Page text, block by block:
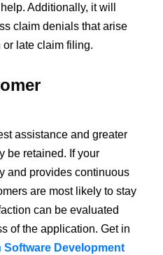
Additionally, it will
claim denials that arise
late claim filing.
assistance and greater
be retained. If your
and provides continuous
are most likely to stay
can be evaluated
of the application. Get in
Software Development